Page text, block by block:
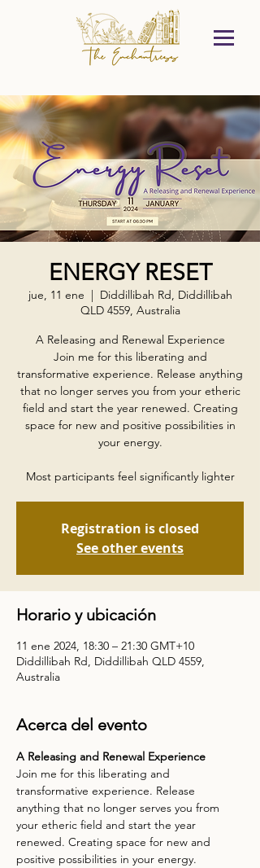
ENERGY RESET
jue, 11 ene
  |
Diddillibah Rd, Diddillibah
QLD 4559, Australia
A Releasing and Renewal Experience
Join me for this liberating and
transformative experience. Release anything
that no longer serves you from your etheric
field and start the year renewed. Creating
space for new and positive possibilities in
your energy.
Most participants feel significantly lighter
Registration is closed
See other events
Horario y ubicación
11 ene 2024, 18:30 – 21:30 GMT+10
Diddillibah Rd, Diddillibah QLD 4559,
Australia
Acerca del evento
A Releasing and Renewal Experience
Join me for this liberating and
transformative experience. Release
anything that no longer serves you from
your etheric field and start the year
renewed. Creating space for new and
positive possibilities in your energy.